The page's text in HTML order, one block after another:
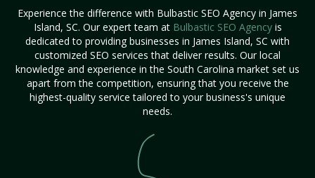
Experience the difference with Bulbastic SEO Agency in James
Island, SC. Our expert team at Bulbastic SEO Agencyis
dedicated to providing businesses in James Island, SC with
customized SEO services that deliver results. Our local
knowledge and experience in the South Carolina market set us
apart from the competition, ensuring that you receive the
highest-quality service tailored to your business's unique
needs.